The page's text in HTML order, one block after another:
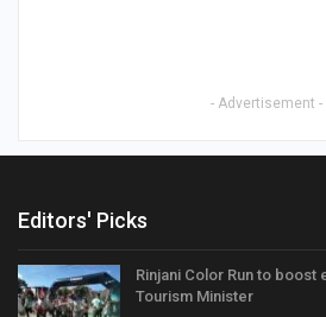
- Advertisement -
Editors' Picks
Rinjani Color Run to
Tourism Minister